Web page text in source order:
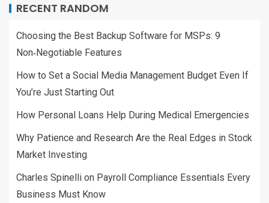
RECENT RANDOM
Choosing the Best Backup Software for MSPs: 9
Non‑Negotiable Features
How to Set a Social Media Management Budget Even If
You’re Just Starting Out
How Personal Loans Help During Medical Emergencies
Why Patience and Research Are the Real Edges in Stock
Market Investing
Charles Spinelli on Payroll Compliance Essentials Every
Business Must Know